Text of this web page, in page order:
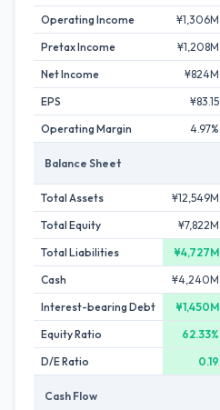
Operating Income
¥1,306M
Pretax Income
¥1,208M
Net Income
¥824M
EPS
¥83.15
Operating Margin
4.97%
Balance Sheet
Total Assets ¥12,549M
Total Equity
¥7,822M
Total Liabilities
¥4,727M
Cash
¥4,240M
Interest-bearing Debt
¥1,450M
Equity Ratio
62.33%
D/E Ratio
0.19
Cash Flow